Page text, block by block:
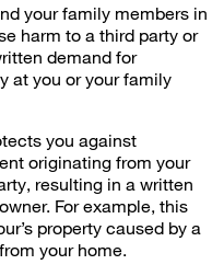
your family members in
harm to a third party or
demand for
at you or your family
you against
originating from your
resulting in a written
For example, this
property caused by a
your home.